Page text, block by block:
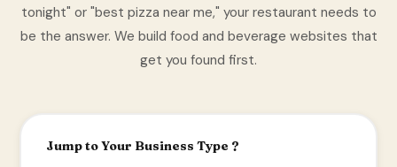
tonight" or "best pizza near me," your restaurant needs to
be the answer. We build food and beverage websites that
get you found first.
Jump to Your Business Type ?